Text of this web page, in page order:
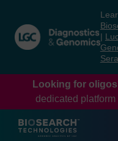
content
navigation
menu
Looking for
dedicated platform